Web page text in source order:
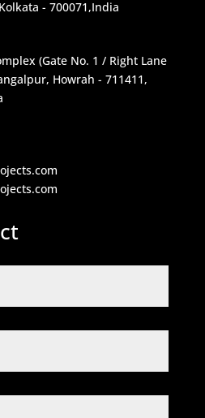
- 700071,India
(Gate No. 1 / Right Lane
Howrah - 711411,